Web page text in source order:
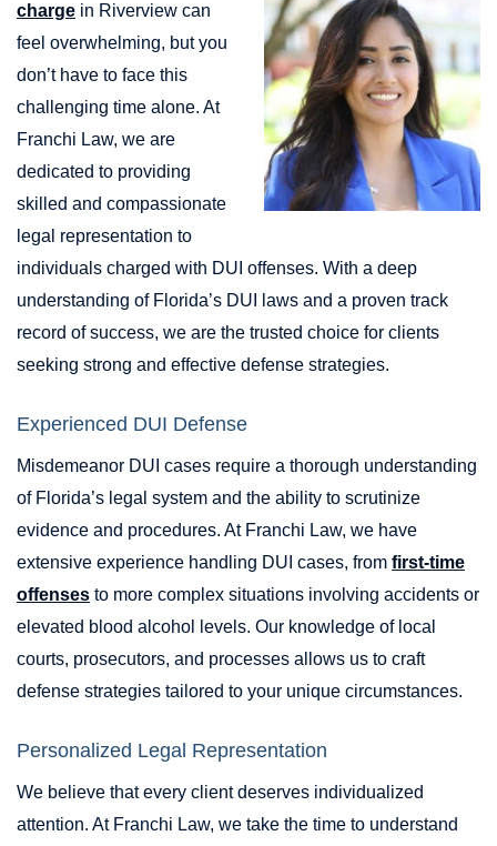
charge in Riverview can
feel overwhelming, but you
don’t have to face this
challenging time alone. At
Franchi Law, we are
dedicated to providing
skilled and compassionate
legal representation to
individuals charged with DUI offenses. With a deep
understanding of Florida’s DUI laws and a proven track
record of success, we are the trusted choice for clients
seeking strong and effective defense strategies.
Experienced DUI Defense
Misdemeanor DUI cases require a thorough understanding
of Florida’s legal system and the ability to scrutinize
evidence and procedures. At Franchi Law, we have
extensive experience handling DUI cases, from first-time
offenses to more complex situations involving accidents or
elevated blood alcohol levels. Our knowledge of local
courts, prosecutors, and processes allows us to craft
defense strategies tailored to your unique circumstances.
Personalized Legal Representation
We believe that every client deserves individualized
attention. At Franchi Law, we take the time to understand